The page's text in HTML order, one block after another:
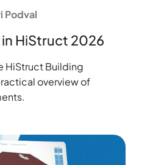
Podval
HiStruct 2026
HiStruct Building
overview of